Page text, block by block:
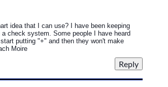
idea that I can use? I have been keeping
check system. Some people I have heard
putting "+" and then they won't make
Moire